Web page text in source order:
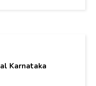
Karnataka